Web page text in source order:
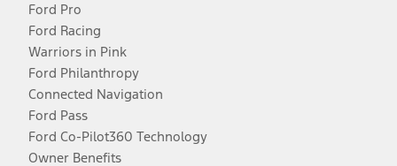
Ford Pro
Ford Racing
Warriors in Pink
Ford Philanthropy
Connected Navigation
Ford Pass
Ford Co-Pilot360 Technology
Owner Benefits